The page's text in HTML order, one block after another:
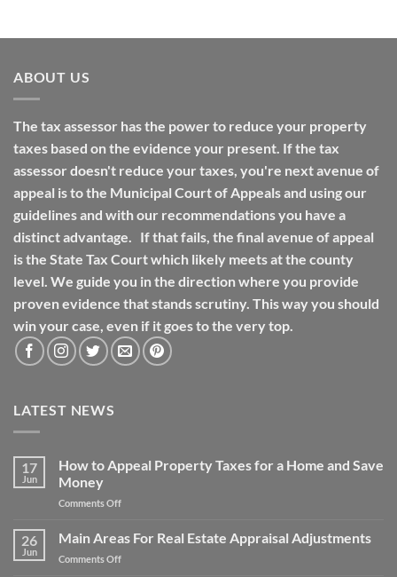
ABOUT US
The tax assessor has the power to reduce your property
taxes based on the evidence your present. If the tax
assessor doesn't reduce your taxes, you're next avenue of
appeal is to the Municipal Court of Appeals and using our
guidelines and with our recommendations you have a
distinct advantage. If that fails, the final avenue of appeal
is the State Tax Court which likely meets at the county
level. We guide you in the direction where you provide
proven evidence that stands scrutiny. This way you should
win your case, even if it goes to the very top.
LATEST NEWS
17
Jun
How to Appeal Property Taxes for a Home and Save
Money
Comments Offon
Appeal
Property
26
Jun
Main Areas For Real Estate Appraisal Adjustments
Comments Offon